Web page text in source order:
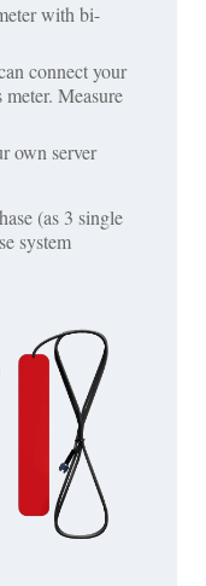
with bi-
connect your
Measure
own server
(as 3 single
system